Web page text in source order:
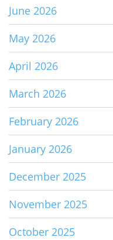
June 2026
May 2026
April 2026
March 2026
February 2026
January 2026
December 2025
November 2025
October 2025